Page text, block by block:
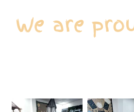
We are